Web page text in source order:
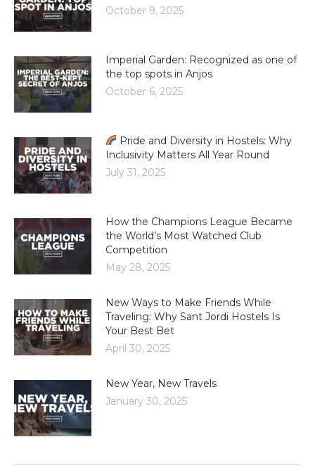
October 9, 2025
Imperial Garden: Recognized as one of
the top spots in Anjos
October 6, 2025
Pride and Diversity in Hostels: Why
Inclusivity Matters All Year Round
July 31, 2025
How the Champions League Became
the World’s Most Watched Club
Competition
May 28, 2025
New Ways to Make Friends While
Traveling: Why Sant Jordi Hostels Is
Your Best Bet
April 30, 2025
New Year, New Travels
January 30, 2025